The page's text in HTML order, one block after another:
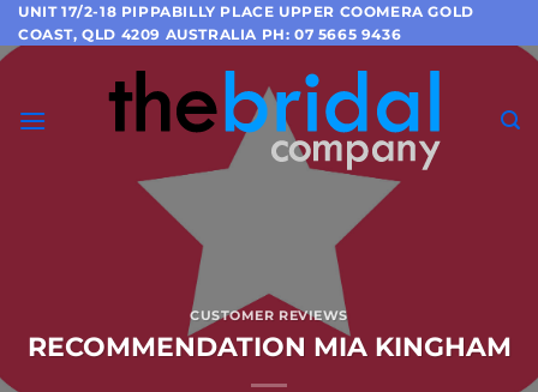
Skip
to
UNIT 17/2-18 PIPPABILLY PLACE UPPER COOMERA GOLD
COAST, QLD 4209 AUSTRALIA PH: 07 5665 9436
CUSTOMER REVIEWS
RECOMMENDATION MIA KINGHAM